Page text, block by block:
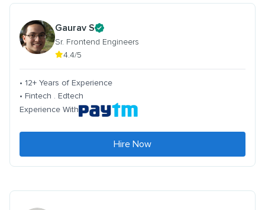
Gaurav S
Sr. Frontend Engineers
4.4/5
• 12+ Years of Experience
• Fintech . Edtech
Experience With
Hire Now